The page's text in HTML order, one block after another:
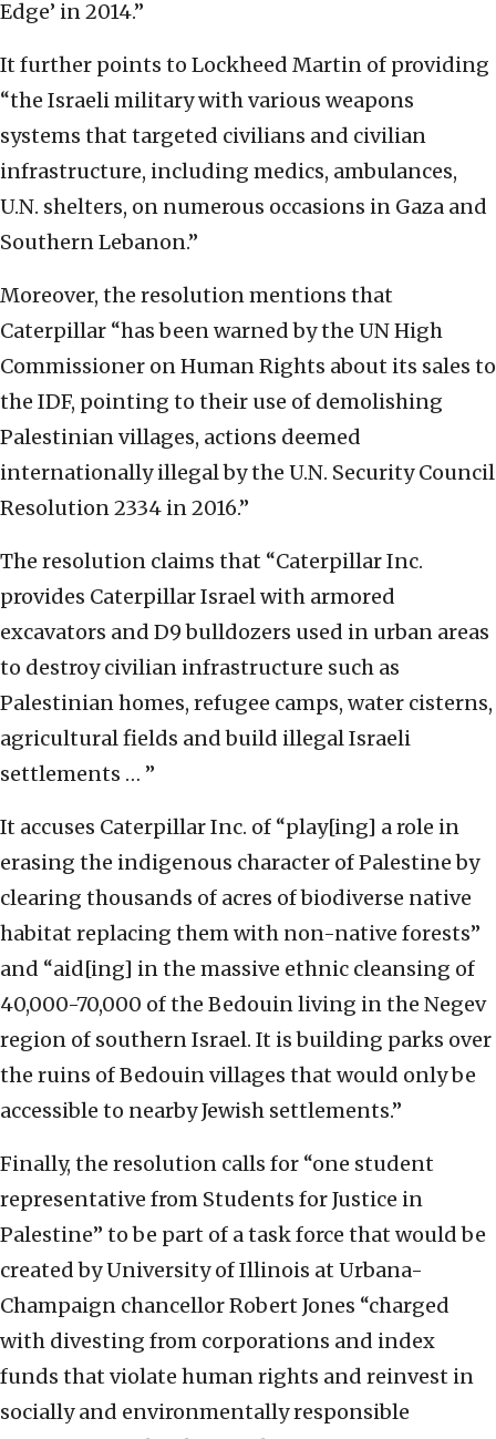
Edge’ in 2014.”
It further points to Lockheed Martin of providing
“the Israeli military with various weapons
systems that targeted civilians and civilian
infrastructure, including medics, ambulances,
U.N. shelters, on numerous occasions in Gaza and
Southern Lebanon.”
Moreover, the resolution mentions that
Caterpillar “has been warned by the UN High
Commissioner on Human Rights about its sales to
the IDF, pointing to their use of demolishing
Palestinian villages, actions deemed
internationally illegal by the U.N. Security Council
Resolution 2334 in 2016.”
The resolution claims that “Caterpillar Inc.
provides Caterpillar Israel with armored
excavators and D9 bulldozers used in urban areas
to destroy civilian infrastructure such as
Palestinian homes, refugee camps, water cisterns,
agricultural fields and build illegal Israeli
settlements … ”
It accuses Caterpillar Inc. of “play[ing] a role in
erasing the indigenous character of Palestine by
clearing thousands of acres of biodiverse native
habitat replacing them with non-native forests”
and “aid[ing] in the massive ethnic cleansing of
40,000-70,000 of the Bedouin living in the Negev
region of southern Israel. It is building parks over
the ruins of Bedouin villages that would only be
accessible to nearby Jewish settlements.”
Finally, the resolution calls for “one student
representative from Students for Justice in
Palestine” to be part of a task force that would be
created by University of Illinois at Urbana-
Champaign chancellor Robert Jones “charged
with divesting from corporations and index
funds that violate human rights and reinvest in
socially and environmentally responsible